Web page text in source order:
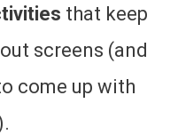
that keep
screens (and
come up with